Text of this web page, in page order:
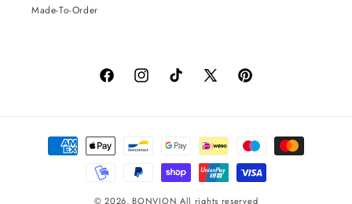
Made-To-Order
FacebookInstagramTikTok
X
Pinterest
Payment
methods
© 2026, BONVION All rights reserved